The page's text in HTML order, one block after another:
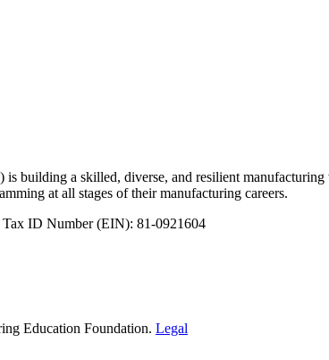
building a skilled, diverse, and resilient
at all stages of their manufacturing careers.
ID Number (EIN): 81-0921604
Education Foundation. Legal